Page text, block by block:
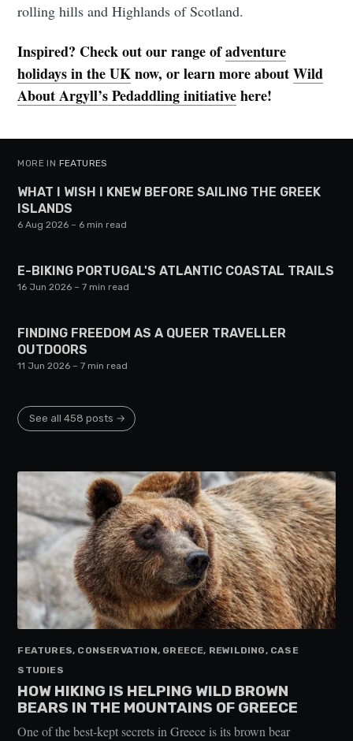
rolling hills and Highlands of Scotland.
Inspired? Check out our range ofadventure
holidays in the UKnow, or learn more aboutWild
About Argyll’s Pedaddling initiativehere!
MORE IN FEATURES
WHAT I WISH I KNEW BEFORE SAILING THE GREEK
ISLANDS
6 Aug 2026 – 6 min read
E-BIKING PORTUGAL'S ATLANTIC COASTAL TRAILS
16 Jun 2026 – 7 min read
FINDING FREEDOM AS A QUEER TRAVELLER
OUTDOORS
11 Jun 2026 – 7 min read
See all 458 posts →
FEATURES, CONSERVATION, GREECE, REWILDING, CASE
STUDIES
HOW HIKING IS HELPING WILD BROWN
BEARS IN THE MOUNTAINS OF GREECE
One of the best-kept secrets in Greece is its brown bear